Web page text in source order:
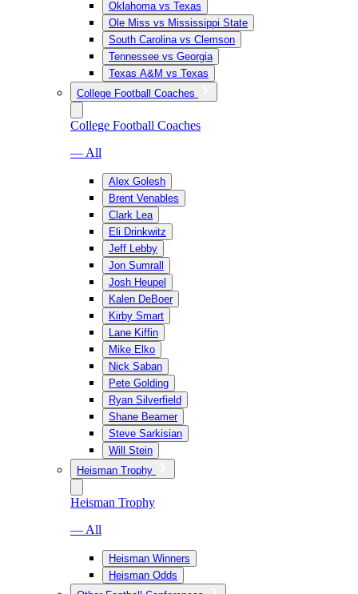
Oklahoma vs Texas
Ole Miss vs Mississippi State
South Carolina vs Clemson
Tennessee vs Georgia
Texas A&M vs Texas
College Football Coaches
College Football Coaches
— All
Alex Golesh
Brent Venables
Clark Lea
Eli Drinkwitz
Jeff Lebby
Jon Sumrall
Josh Heupel
Kalen DeBoer
Kirby Smart
Lane Kiffin
Mike Elko
Nick Saban
Pete Golding
Ryan Silverfield
Shane Beamer
Steve Sarkisian
Will Stein
Heisman Trophy
Heisman Trophy
— All
Heisman Winners
Heisman Odds